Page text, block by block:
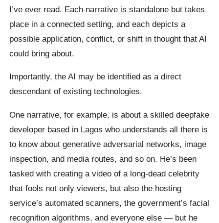
I’ve ever read. Each narrative is standalone but takes
place in a connected setting, and each depicts a
possible application, conflict, or shift in thought that AI
could bring about.
Importantly, the AI may be identified as a direct
descendant of existing technologies.
One narrative, for example, is about a skilled deepfake
developer based in Lagos who understands all there is
to know about generative adversarial networks, image
inspection, and media routes, and so on. He’s been
tasked with creating a video of a long-dead celebrity
that fools not only viewers, but also the hosting
service’s automated scanners, the government’s facial
recognition algorithms, and everyone else — but he